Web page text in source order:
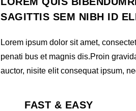
SAGITTIS SEM NIBH ID
Lorem ipsum dolor sit amet,
penati bus et magnis dis.Proin
auctor, nisite elit consequat ipsum,
FAST & EASY